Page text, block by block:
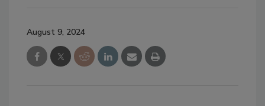
August 9, 2024